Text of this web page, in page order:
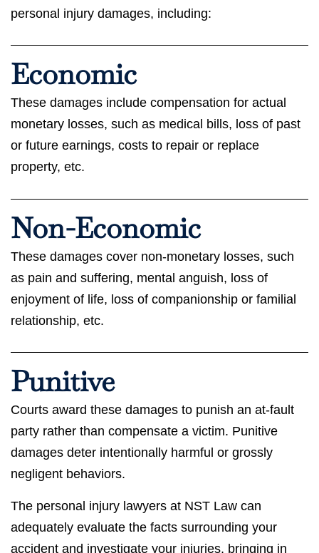
personal injury damages, including:
Economic
These damages include compensation for actual
monetary losses, such as medical bills, loss of past
or future earnings, costs to repair or replace
property, etc.
Non-Economic
These damages cover non-monetary losses, such
as pain and suffering, mental anguish, loss of
enjoyment of life, loss of companionship or familial
relationship, etc.
Punitive
Courts award these damages to punish an at-fault
party rather than compensate a victim. Punitive
damages deter intentionally harmful or grossly
negligent behaviors.
The personal injury lawyers at NST Law can
adequately evaluate the facts surrounding your
accident and investigate your injuries, bringing in